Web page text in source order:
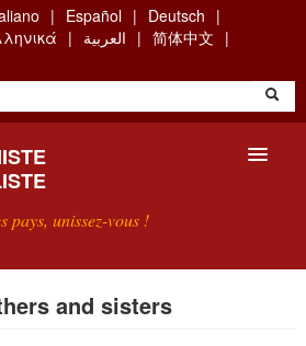
Español
Deutsch
العربية
简体中文
pays, unissez-vous !
and sisters